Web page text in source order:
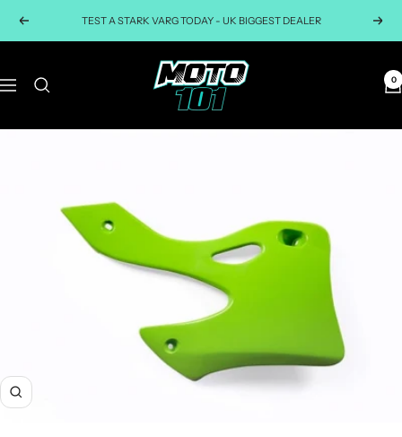
Previous TEST A STARK VARG TODAY - UK BIGGEST DEALER Next
Navigation
Moto101uk
0
Zoom